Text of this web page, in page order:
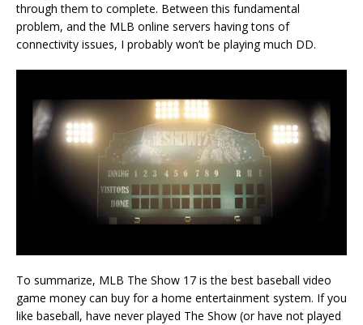
through them to complete. Between this fundamental
problem, and the MLB online servers having tons of
connectivity issues, I probably won’t be playing much DD.
To summarize, MLB The Show 17 is the best baseball video
game money can buy for a home entertainment system. If you
like baseball, have never played The Show (or have not played